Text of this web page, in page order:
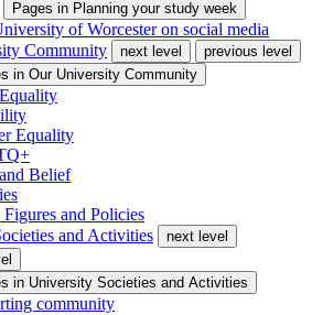
Pages in Planning your study week
of Worcester on social media
Community
next level
previous level
in Our University Community
Equality
Belief
Figures and Policies
and Activities
next level
in University Societies and Activities
community